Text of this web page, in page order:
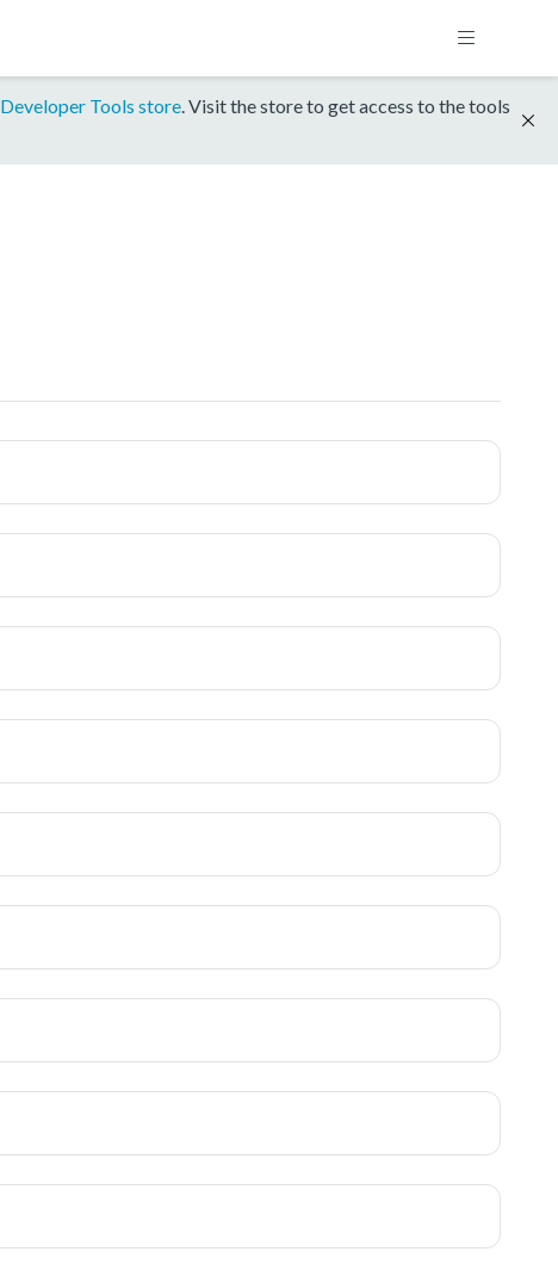
Developer Tools store. Visit the store to get access to the tools